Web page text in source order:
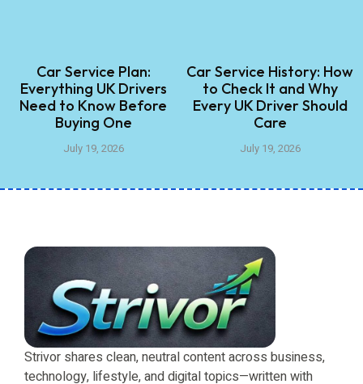
Car Service Plan:
Everything UK Drivers
Need to Know Before
Buying One
July 19, 2026
Car Service History: How
to Check It and Why
Every UK Driver Should
Care
July 19, 2026
Strivor shares clean, neutral content across business,
technology, lifestyle, and digital topics—written with